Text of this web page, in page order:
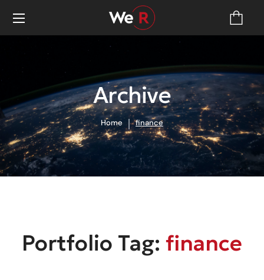
Archive
Home finance
Portfolio Tag: finance